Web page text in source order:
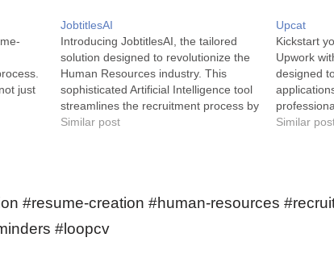
just
JobtitlesAI
Introducing JobtitlesAI, the tailored
solution designed to revolutionize the
Human Resources industry. This
sophisticated Artificial Intelligence tool
streamlines the recruitment process by
efficiently qualifying job titles.
effectiveness by classifying job titles…
Similar post
Upcat
Kickstart
Upwork
designed
UpCat is
Similar
#resume-creation #human-resources
#loopcv